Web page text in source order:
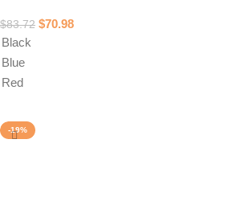
$83.72 $70.98
Black
Blue
Red
-19%